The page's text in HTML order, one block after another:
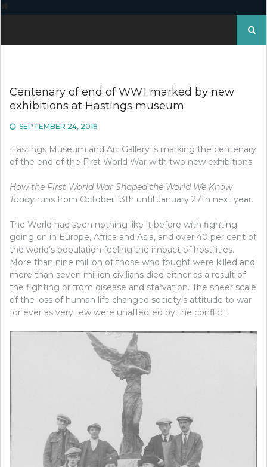
for:
Centenary of end of WW1 marked by new
exhibitions at Hastings museum
SEPTEMBER 24, 2018
Hastings Museum and Art Gallery is marking the centenary
of the end of the First World War with two new exhibitions
How the First World War Shaped the World We Know
Today runs from October 13th until January 27th next year.
The World had seen nothing like it before with fighting
going on in Europe, Africa and Asia, and over 40 per cent of
the world’s population feeling the impact of hostilities.
More than nine million of those who fought were killed and
more than seven million civilians died either as a result of
the fighting or from disease and starvation. The sheer scale
of the loss of human life changed society’s attitude to war
for ever as very few were unaffected by the conflict.